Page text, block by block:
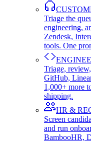
Triage the
engineering,
Zendesk,
tools. One
Triage,
GitHub,
1,000+ more
shipping.
HR &
Screen
and run
BambooHR,